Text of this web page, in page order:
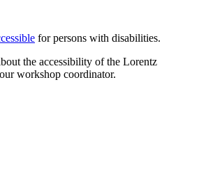
for persons with disabilities.
the accessibility of the Lorentz
workshop coordinator.